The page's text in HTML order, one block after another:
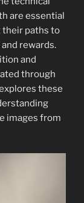
are essential
their paths to
rewards.
and
through
these
images from